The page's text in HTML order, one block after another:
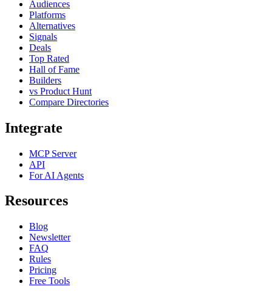
Audiences
Platforms
Alternatives
Signals
Deals
Top Rated
Hall of Fame
Builders
vs Product Hunt
Compare Directories
Integrate
MCP Server
API
For AI Agents
Resources
Blog
Newsletter
FAQ
Rules
Pricing
Free Tools